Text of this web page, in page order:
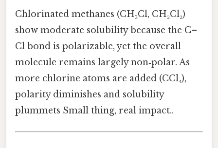
Chlorinated methanes (CH₃Cl, CH₂Cl₂)
show moderate solubility because the C–
Cl bond is polarizable, yet the overall
molecule remains largely non‑polar. As
more chlorine atoms are added (CCl₄),
polarity diminishes and solubility
plummets Small thing, real impact..